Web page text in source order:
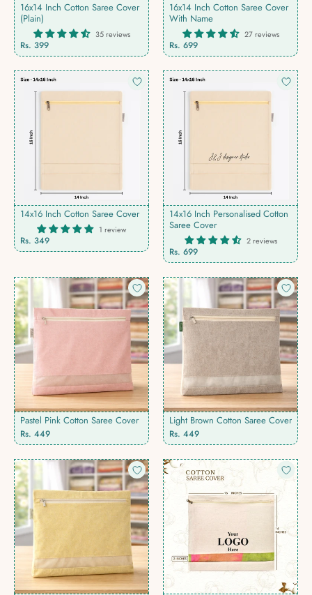
16x14 Inch Cotton Saree Cover
(Plain)
35 reviews
Rs. 399
16x14 Inch Cotton Saree Cover
With Name
27 reviews
Rs. 699
14x16 Inch Cotton Saree Cover
1 review
Rs. 349
14x16 Inch Personalised Cotton
Saree Cover
2 reviews
Rs. 699
Pastel Pink Cotton Saree Cover
Rs. 449
Light Brown Cotton Saree Cover
Rs. 449